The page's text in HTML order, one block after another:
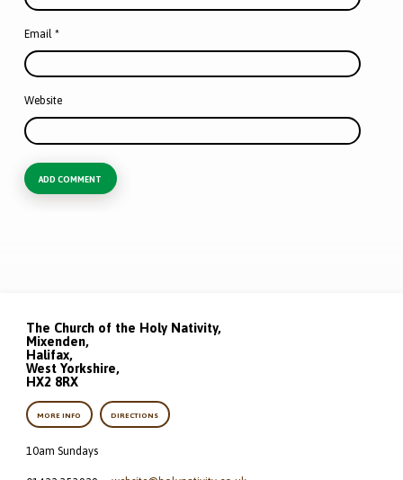
Email *
Website
The Church of the Holy Nativity,
Mixenden,
Halifax,
West Yorkshire,
HX2 8RX
MORE INFO DIRECTIONS
10am Sundays